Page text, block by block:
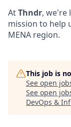
AtThndr, we're
mission to help
MENA region.
This job is
See open
See open
DevOps &